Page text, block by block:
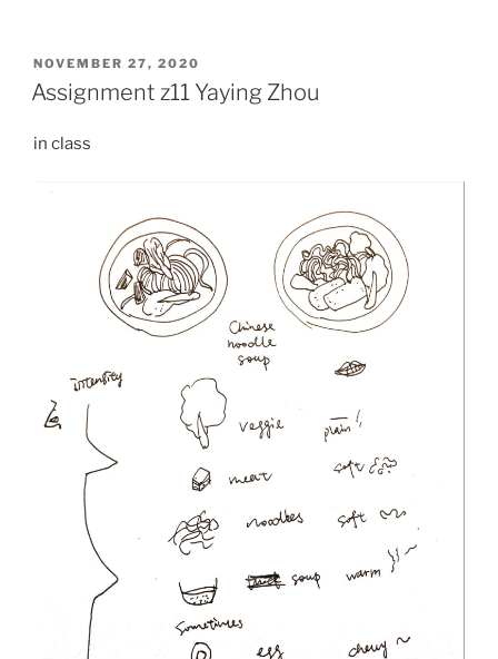
POSTED
ON
NOVEMBER 27, 2020
Assignment z11 Yaying Zhou
in class